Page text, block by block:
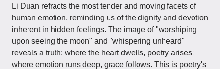
Li Duan refracts the most tender and moving facets of
human emotion, reminding us of the dignity and devotion
inherent in hidden feelings. The image of "worshiping
upon seeing the moon" and "whispering unheard"
reveals a truth: where the heart dwells, poetry arises;
where emotion runs deep, grace follows. This is poetry's